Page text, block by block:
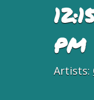
PM
Artists: